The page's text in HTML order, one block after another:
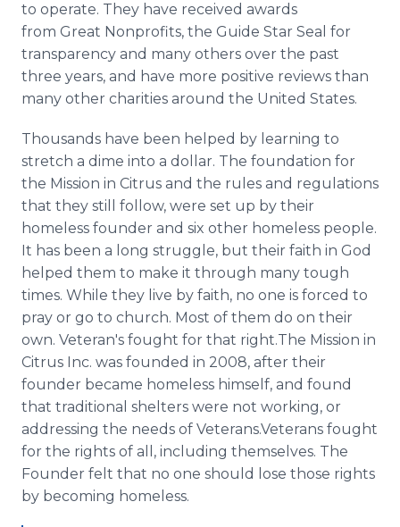
to operate. They have received awards
from Great Nonprofits, the Guide Star Seal for
transparency and many others over the past
three years, and have more positive reviews than
many other charities around the United States.
Thousands have been helped by learning to
stretch a dime into a dollar. The foundation for
the Mission in Citrus and the rules and regulations
that they still follow, were set up by their
homeless founder and six other homeless people.
It has been a long struggle, but their faith in God
helped them to make it through many tough
times. While they live by faith, no one is forced to
pray or go to church. Most of them do on their
own. Veteran's fought for that right.The Mission in
Citrus Inc. was founded in 2008, after their
founder became homeless himself, and found
that traditional shelters were not working, or
addressing the needs of Veterans.Veterans fought
for the rights of all, including themselves. The
Founder felt that no one should lose those rights
by becoming homeless.